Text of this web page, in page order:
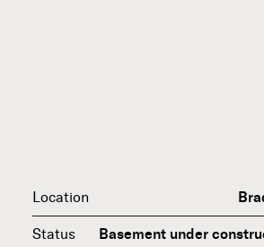
Location
Status Basement under